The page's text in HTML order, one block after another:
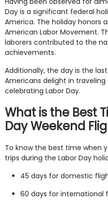
Day is a significant federal
America. The holiday honors
American Labor Movement.
laborers contributed to the
achievements.
Additionally, the day is the
Americans delight in
celebrating Labor Day.
What is the Best
Day Weekend
To know the best time when
trips during the Labor Day
45 days for domestic
60 days for international